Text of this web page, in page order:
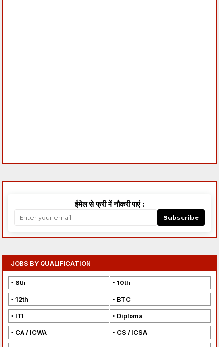
ईमेल से फ्री में नौकरी पाएं :
Subscribe
JOBS BY QUALIFICATION
8th 10th
12th BTC
ITI Diploma
CA / ICWA CS / ICSA